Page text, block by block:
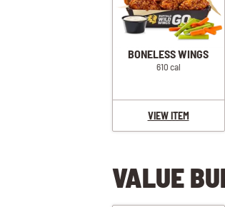
BONELESS WINGS
610 cal
VIEW ITEM
VALUE